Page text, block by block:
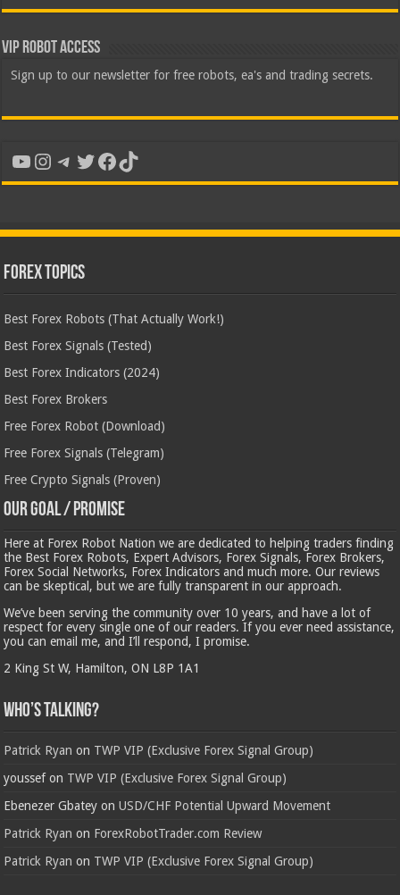
VIP Robot Access
Sign up to our newsletter for free robots, ea's and trading secrets.
YouTube
Instagram
Telegram
Twitter
Facebook
TikTok
Forex Topics
Best Forex Robots (That Actually Work!)
Best Forex Signals (Tested)
Best Forex Indicators (2024)
Best Forex Brokers
Free Forex Robot (Download)
Free Forex Signals (Telegram)
Free Crypto Signals (Proven)
Our Goal / Promise
Here at Forex Robot Nation we are dedicated to helping traders finding
the Best Forex Robots, Expert Advisors, Forex Signals, Forex Brokers,
Forex Social Networks, Forex Indicators and much more. Our reviews
can be skeptical, but we are fully transparent in our approach.
We’ve been serving the community over 10 years, and have a lot of
respect for every single one of our readers. If you ever need assistance,
you can email me, and I’ll respond, I promise.
2 King St W, Hamilton, ON L8P 1A1
Who’s Talking?
Patrick Ryan on TWP VIP (Exclusive Forex Signal Group)
youssefon TWP VIP (Exclusive Forex Signal Group)
Ebenezer Gbatey onUSD/CHF Potential Upward Movement
Patrick Ryan on ForexRobotTrader.com Review
Patrick Ryan on TWP VIP (Exclusive Forex Signal Group)